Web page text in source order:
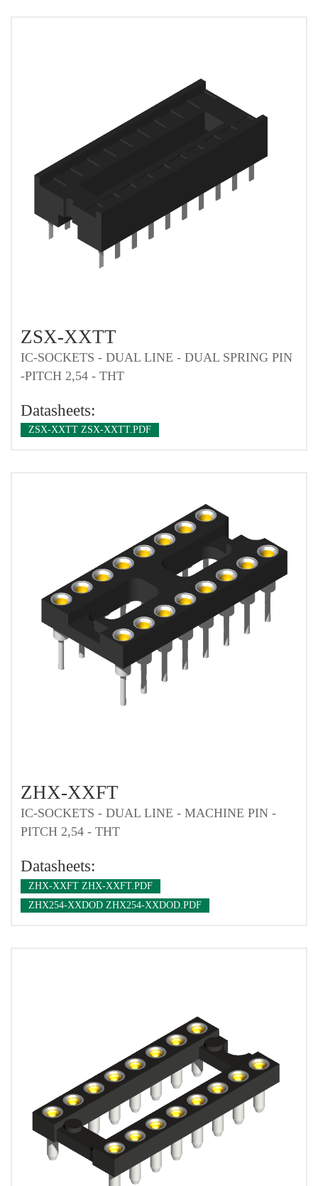
ZSX-XXTT
IC-SOCKETS - DUAL LINE - DUAL SPRING PIN
-PITCH 2,54 - THT
Datasheets:
ZSX-XXTT ZSX-XXTT.PDF
ZHX-XXFT
IC-SOCKETS - DUAL LINE - MACHINE PIN -
PITCH 2,54 - THT
Datasheets:
ZHX-XXFT ZHX-XXFT.PDF
ZHX254-XXDOD ZHX254-XXDOD.PDF